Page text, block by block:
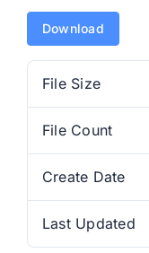
Download
File Size
File Count
Create Date
Last Updated